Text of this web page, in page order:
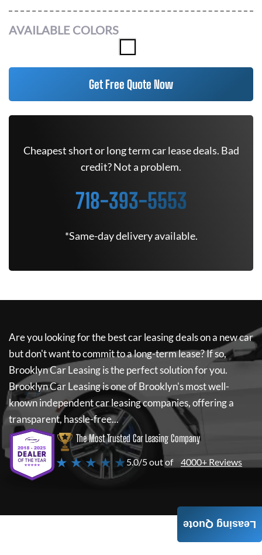
AVAILABLE COLORS
Get Free Quote Now
Cheapest short or long term car lease deals. Bad
credit? Not a problem.
718-393-5553
*Same-day delivery available.
Are you looking for the best car leasing deals on a new car
but don't want to commit to a long-term lease? If so,
Brooklyn Car Leasingis the perfect solution for you.
Brooklyn Car Leasingis one of Brooklyn's most well-
known independent car leasing companies, offering a
transparent, hassle-free...
The Most Trusted Car Leasing Company
★ ★ ★ ★ ★5.0/5 out of 4000+ Reviews
Leasing Quote